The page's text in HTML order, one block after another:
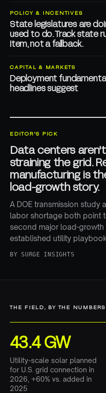
POLICY & INCENTIVES
State legislatures are
used to do. Track state
item, not a fallback.
CAPITAL & MARKETS
Deployment
headlines suggest
EDITOR'S PICK
Data centers
straining the grid.
manufacturing is
load-growth story.
A DOE transmission
labor shortage both point
second major load-
established utility
BY SURGE INSIGHTS
THE FIELD, BY THE NUMBERS
43.4 GW
Utility-scale solar planned
for U.S. grid connection in
2026, +60% vs. added in
2025